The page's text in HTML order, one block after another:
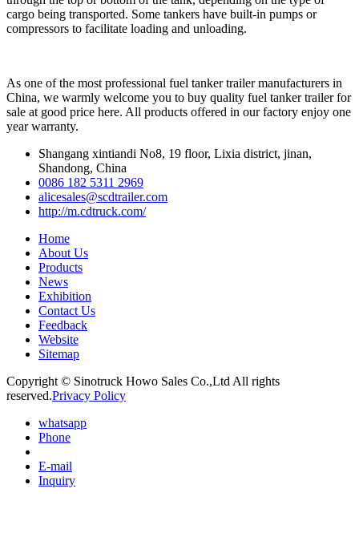
cargo being transported. Some tankers have built-in pumps or
compressors to facilitate loading and unloading.
As one of the most professional fuel tanker trailer manufacturers in
China, we warmly welcome you to buy quality fuel tanker trailer for
sale at good price here. All products offered in our factory enjoy one
year warranty.
Shangang xintiandi No8, 19 floor, Lixia district, jinan,
Shandong, China
0086 182 5311 2969
alicesales@scdtrailer.com
http://m.cdtruck.com/
Home
About Us
Products
News
Exhibition
Contact Us
Feedback
Website
Sitemap
Copyright © Sinotruck Howo Sales Co.,Ltd All rights
reserved.Privacy Policy
whatsapp
Phone
E-mail
Inquiry